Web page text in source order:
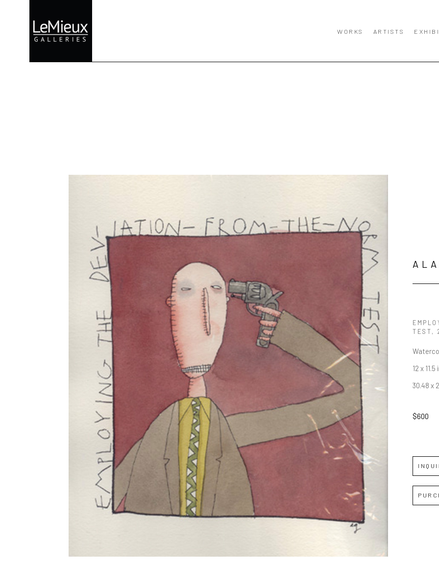
WORKS ARTISTS
TEST,
12 x 11.5
30.48 x
$600
JOIN OUR NEWSLETTER
Email Address *
SUBSCRIBE